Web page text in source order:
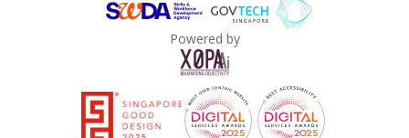
Powered by